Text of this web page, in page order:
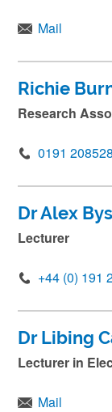
Mail
Richie
Research
0191
Dr Alex
Lecturer
+44 (0) 191
Dr Libing
Lecturer in
Mail